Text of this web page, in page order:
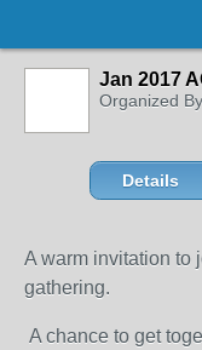
Jan 2017
Organized
Details
A warm invitation to
gathering.
A chance to get